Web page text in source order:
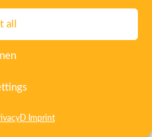
all
D Imprint